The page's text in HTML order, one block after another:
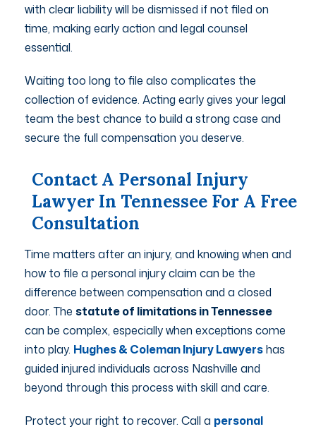
with clear liability will be dismissed if not filed on
time, making early action and legal counsel
essential.
Waiting too long to file also complicates the
collection of evidence. Acting early gives your legal
team the best chance to build a strong case and
secure the full compensation you deserve.
Contact A Personal Injury
Lawyer In Tennessee For A Free
Consultation
Time matters after an injury, and knowing when and
how to file a personal injury claim can be the
difference between compensation and a closed
door. The statute of limitations in Tennessee
can be complex, especially when exceptions come
into play. Hughes & Coleman Injury Lawyershas
guided injured individuals across Nashville and
beyond through this process with skill and care.
Protect your right to recover. Call a personal